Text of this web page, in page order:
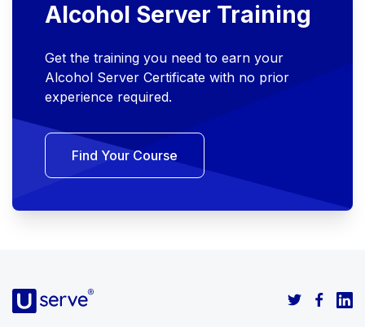
Alcohol Server Training
Get the training you need to earn your
Alcohol Server Certificate with no prior
experience required.
Find Your Course